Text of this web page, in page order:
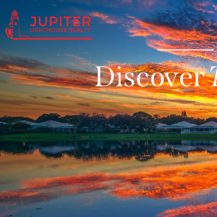
Discover